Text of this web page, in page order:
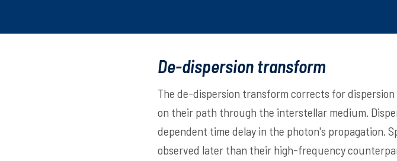
De-dispersion transform
The de-dispersion transform corrects for
on their path through the interstellar medium.
dependent time delay in the photon's propagation.
observed later than their high-frequency